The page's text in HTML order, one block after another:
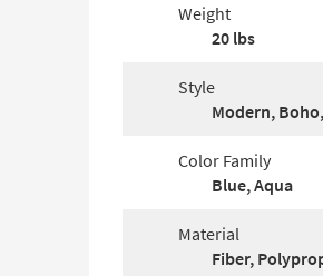
Weight
20 lbs
Style
Modern,
Color Family
Blue, Aqua
Material
Fiber,